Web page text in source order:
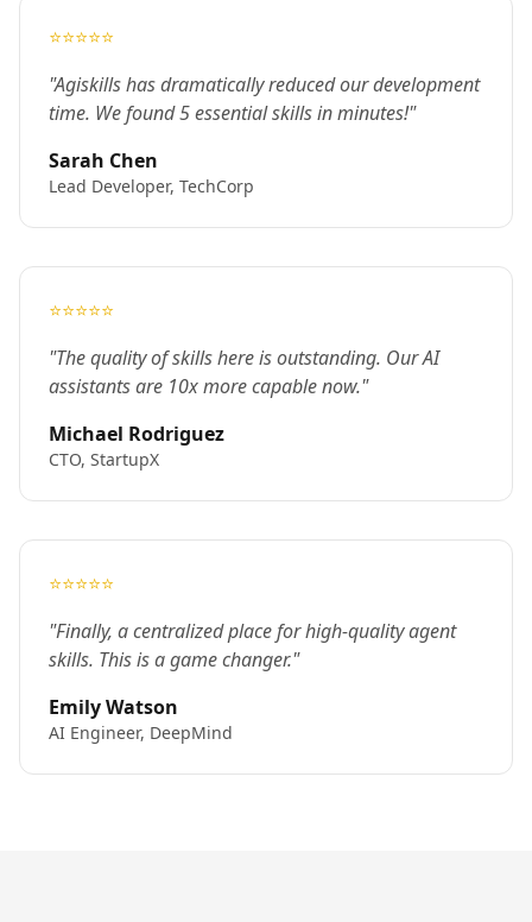
⭐⭐⭐⭐⭐
"Agiskills has dramatically reduced our development
time. We found 5 essential skills in minutes!"
Sarah Chen
Lead Developer, TechCorp
⭐⭐⭐⭐⭐
"The quality of skills here is outstanding. Our AI
assistants are 10x more capable now."
Michael Rodriguez
CTO, StartupX
⭐⭐⭐⭐⭐
"Finally, a centralized place for high-quality agent
skills. This is a game changer."
Emily Watson
AI Engineer, DeepMind